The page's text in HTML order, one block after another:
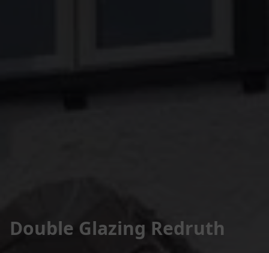
Double Glazing Redruth